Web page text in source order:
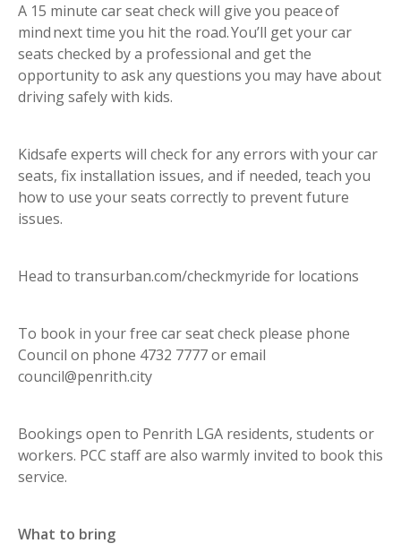
A 15 minute car seat check will give you peace of
mind next time you hit the road. You’ll get your car
seats checked by a professional and get the
opportunity to ask any questions you may have about
driving safely with kids.
Kidsafe experts will check for any errors with your car
seats, fix installation issues, and if needed, teach you
how to use your seats correctly to prevent future
issues.
Head to transurban.com/checkmyride for locations
To book in your free car seat check please phone
Council on phone 4732 7777 or email
council@penrith.city
Bookings open to Penrith LGA residents, students or
workers. PCC staff are also warmly invited to book this
service.
What to bring